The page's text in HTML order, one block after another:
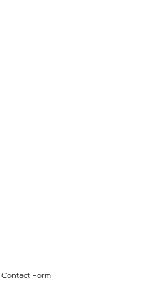
Contact Form